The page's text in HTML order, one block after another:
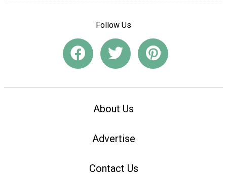
Follow Us
About Us
Advertise
Contact Us